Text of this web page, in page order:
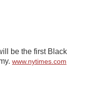
be the first Black
www.nytimes.com